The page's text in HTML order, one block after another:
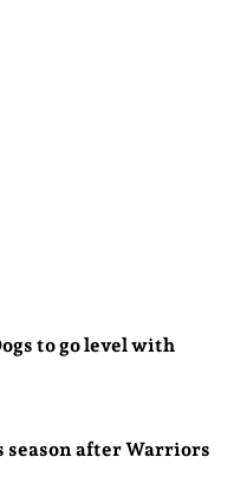
to go level with
season after Warriors